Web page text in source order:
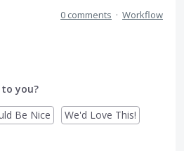
0 comments · Workflow
you?
Be Nice We'd Love This!